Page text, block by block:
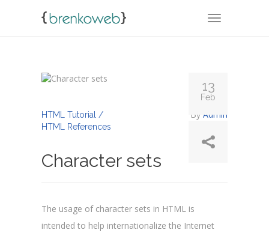
TOGGLE
HTML Tutorial /
HTML References
By Admin
Character sets
The usage of character sets in HTML is
intended to help internationalize the Internet
13
Feb